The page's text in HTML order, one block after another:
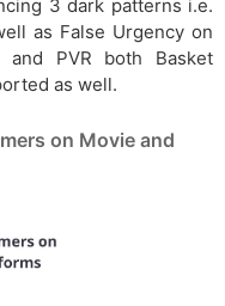
3 dark patterns i.e.
as False Urgency on
and PVR both Basket
as well.
on Movie and